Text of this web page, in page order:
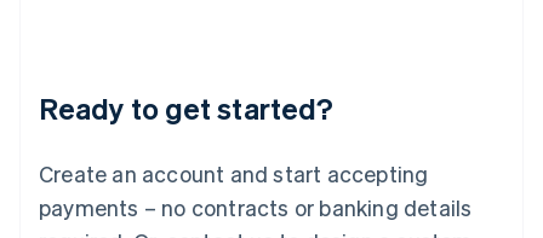
Ready to get started?
Create an account and start accepting
payments – no contracts or banking details
Luxembourg
Français DeutschEnglish
简体中文English
English简体中文